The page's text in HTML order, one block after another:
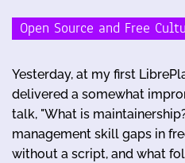
Open Source and Free
Yesterday, at my first
delivered a somewhat
talk, "What is
management skill gaps in
without a script, and what